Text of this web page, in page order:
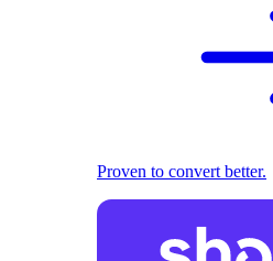
Proven to convert better.